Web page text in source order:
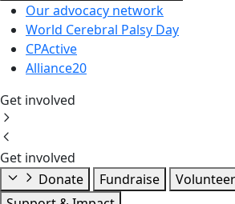
Our advocacy network
World Cerebral Palsy Day
CPActive
Alliance20
Get involved
Get involved
Donate
Fundraise
Volunteer